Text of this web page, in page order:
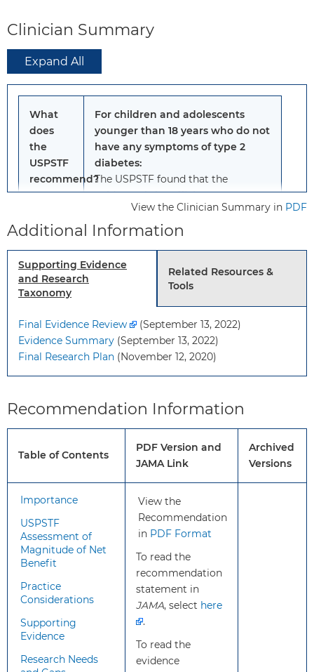
Clinician Summary
Expand All
What
does
the
USPSTF
recommend?
For children and adolescents
younger than 18 years who do not
have any symptoms of type 2
diabetes:
The USPSTF found that the
evidence is insufficientto assess
the balance of benefits and harms
of screening for type 2 diabetes in
Grade: I statement
whom
does
this
Children and adolescents
younger than 18 years who
have no signs or symptoms
of diabetes or prediabetes.
pregnant is covered in a
separate USPSTF
new?
recommendation; the USPSTF has
not previously released a
recommendation on this topic.
How to
implement
this
in children and adolescents
diabetes or prediabetes.
Clinicians should use their
View the Clinician Summary in PDF
Additional Information
Supporting Evidence
and Research
Taxonomy
Related Resources &
Tools
Final Evidence Review
(September 13, 2022)
Evidence Summary (September 13, 2022)
Final Research Plan (November 12, 2020)
Recommendation Information
Table of Contents
PDF Version and
JAMA Link
Archived
Versions
Importance
USPSTF
Assessment of
Magnitude of Net
Benefit
Practice
Considerations
Supporting
Evidence
Research Needs
View the
Recommendation
in PDF Format
To read the
recommendation
statement in
JAMA, select here
.
To read the
evidence